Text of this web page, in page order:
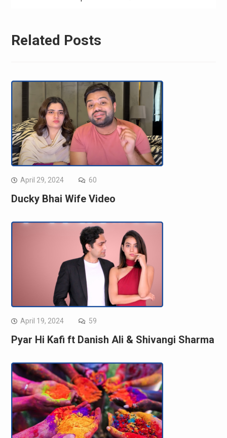
Related Posts
April 29, 2024 60
Ducky Bhai Wife Video
April 19, 2024 59
Pyar Hi Kafi ft Danish Ali & Shivangi Sharma